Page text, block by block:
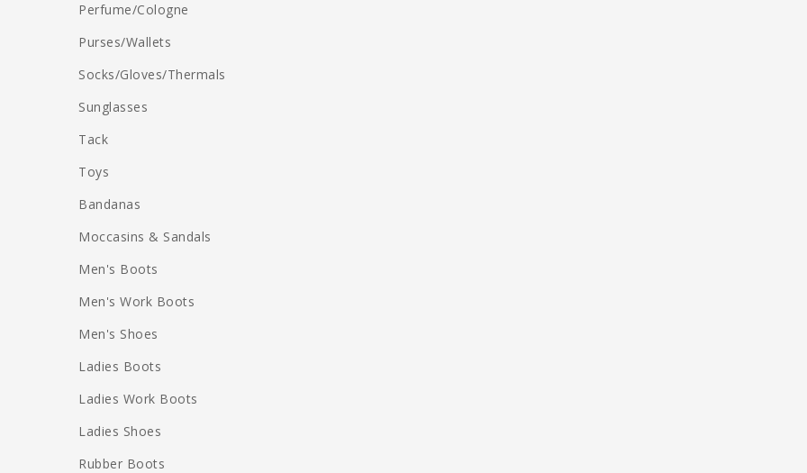
Perfume/Cologne
Purses/Wallets
Socks/Gloves/Thermals
Sunglasses
Tack
Toys
Bandanas
Moccasins & Sandals
Men's Boots
Men's Work Boots
Men's Shoes
Ladies Boots
Ladies Work Boots
Ladies Shoes
Rubber Boots